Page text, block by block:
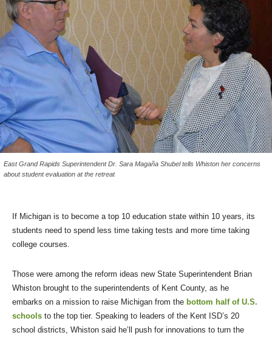
East Grand Rapids Superintendent Dr. Sara Magaña Shubel tells Whiston her concerns
about student evaluation at the retreat
If Michigan is to become a top 10 education state within 10 years, its
students need to spend less time taking tests and more time taking
college courses.
Those were among the reform ideas new State Superintendent Brian
Whiston brought to the superintendents of Kent County, as he
embarks on a mission to raise Michigan from the bottom half of U.S.
schools to the top tier. Speaking to leaders of the Kent ISD’s 20
school districts, Whiston said he’ll push for innovations to turn the